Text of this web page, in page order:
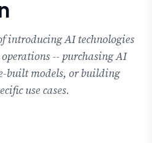
introducing AI technologies
-- purchasing AI
built models, or building
use cases.